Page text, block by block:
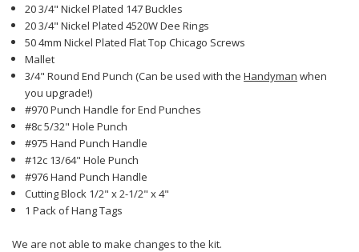
20 3/4" Nickel Plated 147 Buckles
20 3/4" Nickel Plated 4520W Dee Rings
50 4mm Nickel Plated Flat Top Chicago Screws
Mallet
3/4" Round End Punch (Can be used with theHandyman when
you upgrade!)
#970 Punch Handle for End Punches
#8c 5/32" Hole Punch
#975 Hand Punch Handle
#12c 13/64" Hole Punch
#976 Hand Punch Handle
Cutting Block 1/2" x 2-1/2" x 4"
1 Pack of Hang Tags
We are not able to make changes to the kit.